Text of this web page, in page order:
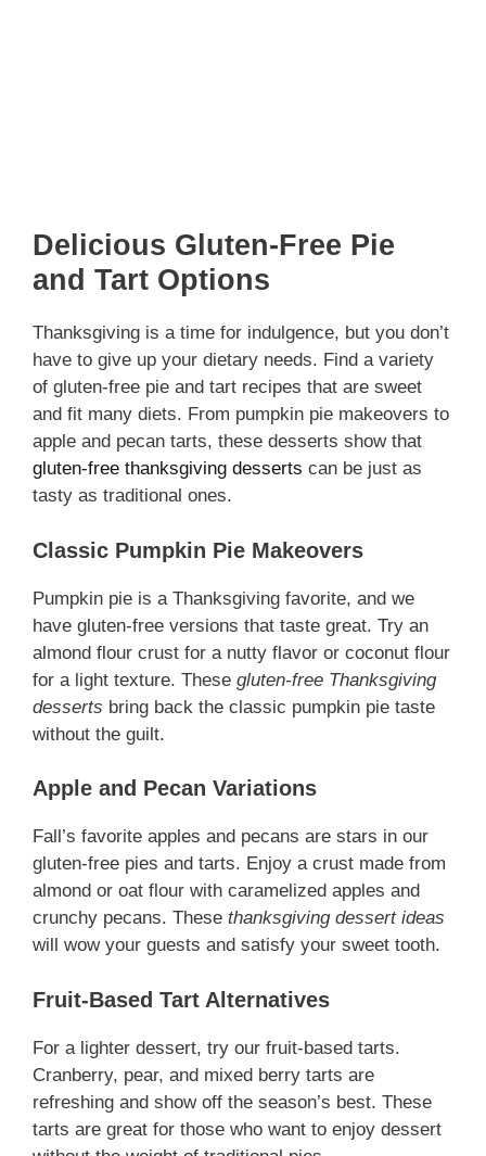
Delicious Gluten-Free Pie
and Tart Options
Thanksgiving is a time for indulgence, but you don’t
have to give up your dietary needs. Find a variety
of gluten-free pie and tart recipes that are sweet
and fit many diets. From pumpkin pie makeovers to
apple and pecan tarts, these desserts show that
gluten-free thanksgiving desserts can be just as
tasty as traditional ones.
Classic Pumpkin Pie Makeovers
Pumpkin pie is a Thanksgiving favorite, and we
have gluten-free versions that taste great. Try an
almond flour crust for a nutty flavor or coconut flour
for a light texture. These gluten-free Thanksgiving
desserts bring back the classic pumpkin pie taste
without the guilt.
Apple and Pecan Variations
Fall’s favorite apples and pecans are stars in our
gluten-free pies and tarts. Enjoy a crust made from
almond or oat flour with caramelized apples and
crunchy pecans. These thanksgiving dessert ideas
will wow your guests and satisfy your sweet tooth.
Fruit-Based Tart Alternatives
For a lighter dessert, try our fruit-based tarts.
Cranberry, pear, and mixed berry tarts are
refreshing and show off the season’s best. These
tarts are great for those who want to enjoy dessert